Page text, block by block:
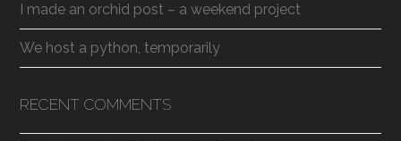
I made an orchid post – a weekend project
We host a python, temporarily
RECENT COMMENTS